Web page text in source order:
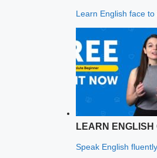
Learn English face
LEARN ENGLISH
Speak English